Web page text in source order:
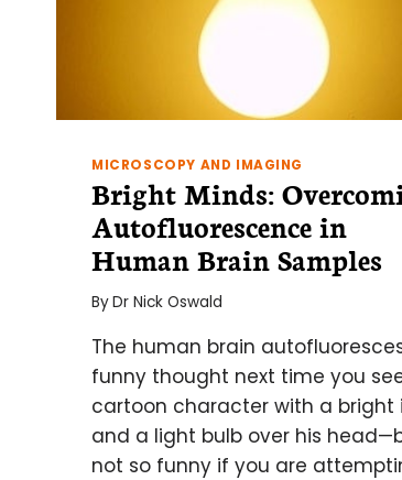
MICROSCOPY AND IMAGING
Bright Minds:
Autofluorescence in
Human Brain Samples
ByDr Nick Oswald
The human brain
funny thought next time you
cartoon character with a bright
and a light bulb over his
not so funny if you are